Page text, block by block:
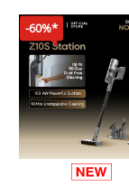
-60%*